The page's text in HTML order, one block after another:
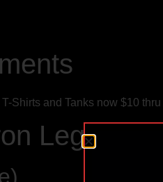
Shirts and Tanks now $10 thru
Legion –